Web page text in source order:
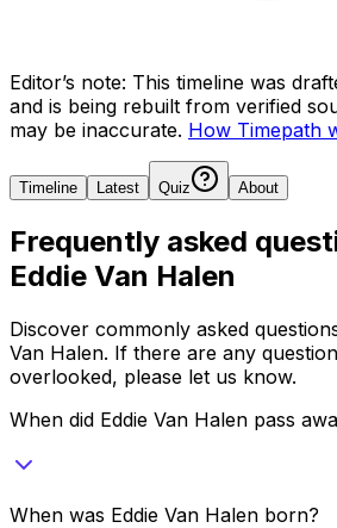
Editor’s note: This timeline was
and is being rebuilt from verified
may be inaccurate. How Timepath
Timeline Latest Quiz About
Frequently asked
Eddie Van Halen
Discover commonly asked
Van Halen. If there are any
overlooked, please let us know.
When did Eddie Van Halen pass
When was Eddie Van Halen born?